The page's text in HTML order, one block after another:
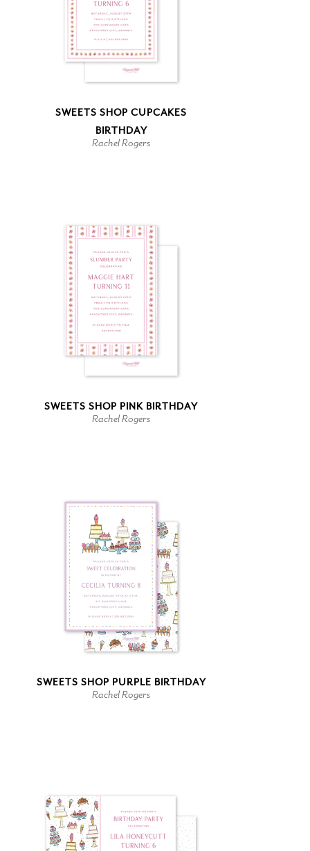
SWEETS SHOP CUPCAKES
BIRTHDAY
Rachel Rogers
SWEETS SHOP PINK BIRTHDAY
Rachel Rogers
SWEETS SHOP PURPLE BIRTHDAY
Rachel Rogers